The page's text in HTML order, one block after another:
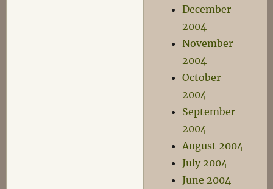
December
2004
November
2004
October
2004
September
2004
August 2004
July 2004
June 2004